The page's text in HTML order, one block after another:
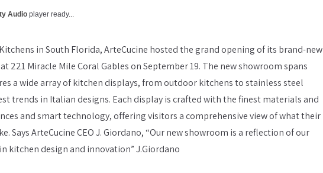
Audio player ready...
in South Florida, ArteCucine hosted the grand opening of its brand-new
221 Miracle Mile Coral Gables on September 19. The new showroom spans
a wide array of kitchen displays, from outdoor kitchens to stainless steel
trends in Italian designs. Each display is crafted with the finest materials and
and smart technology, offering visitors a comprehensive view of what their
Says ArteCucine CEO J. Giordano, “Our new showroom is a reflection of our
kitchen design and innovation” J.Giordano